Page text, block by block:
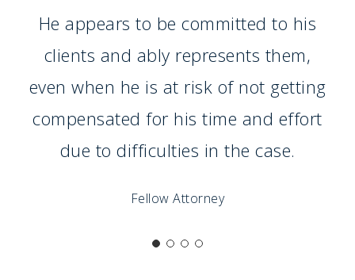
He appears to be committed to his
clients and ably represents them,
even when he is at risk of not getting
compensated for his time and effort
due to difficulties in the case.
Fellow Attorney